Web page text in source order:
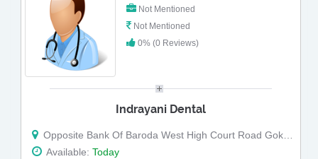
Not Mentioned
Not Mentioned
0% (0 Reviews)
Indrayani Dental
Opposite Bank Of Baroda West High Court Road Gokul Peth Gokul Peth Nagpur Maharashtra
Available: Today